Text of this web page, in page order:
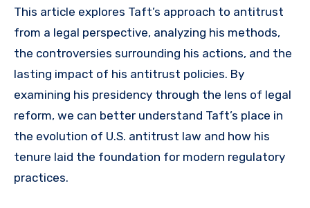
This article explores Taft’s approach to antitrust
from a legal perspective, analyzing his methods,
the controversies surrounding his actions, and the
lasting impact of his antitrust policies. By
examining his presidency through the lens of legal
reform, we can better understand Taft’s place in
the evolution of U.S. antitrust law and how his
tenure laid the foundation for modern regulatory
practices.